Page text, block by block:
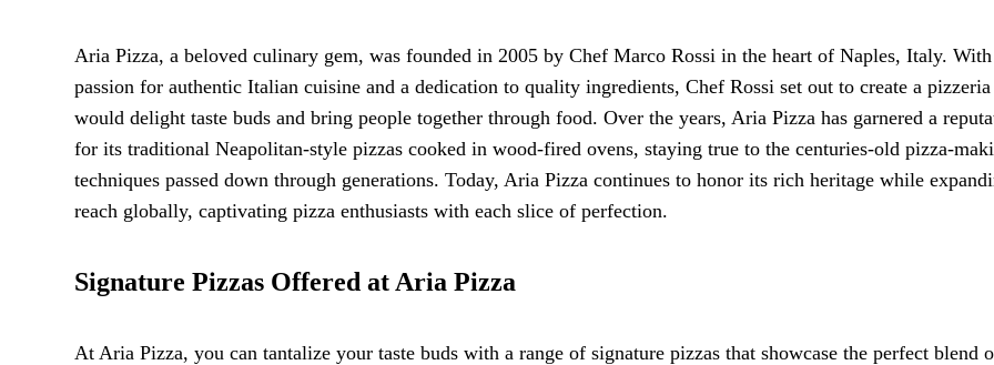
Aria Pizza, a beloved culinary gem, was founded in 2005 by Chef Marco Rossi in the heart of Naples, Italy. With
passion for authentic Italian cuisine and a dedication to quality ingredients, Chef Rossi set out to create a
would delight taste buds and bring people together through food. Over the years, Aria Pizza has garnered a
for its traditional Neapolitan-style pizzas cooked in wood-fired ovens, staying true to the centuries-old pizza-
techniques passed down through generations. Today, Aria Pizza continues to honor its rich heritage while
reach globally, captivating pizza enthusiasts with each slice of perfection.
Signature Pizzas Offered at Aria Pizza
At Aria Pizza, you can tantalize your taste buds with a range of signature pizzas that showcase the perfect blend